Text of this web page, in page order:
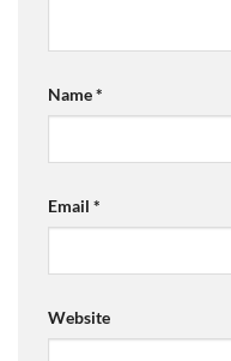
Name*
Email *
Website